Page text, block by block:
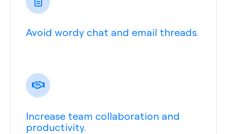
Avoid wordy chat and email threads.
Increase team collaboration and
productivity.